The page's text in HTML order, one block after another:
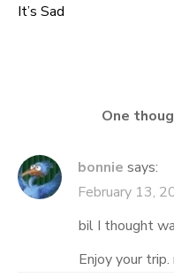
Post
It’s Sad
One
bonnie says:
February 13,
bil I thought
Enjoy your